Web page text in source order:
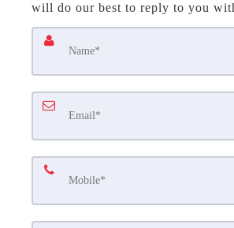
will do our best to reply to you